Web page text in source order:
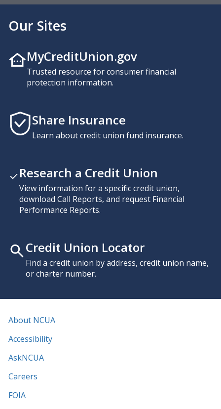
Our Sites
MyCreditUnion.gov
Trusted resource for consumer financial
protection information.
Share Insurance
Learn about credit union fund insurance.
Research a Credit Union
View information for a specific credit union,
download Call Reports, and request Financial
Performance Reports.
Credit Union Locator
Find a credit union by address, credit union name,
or charter number.
About NCUA
Accessibility
AskNCUA
Careers
FOIA